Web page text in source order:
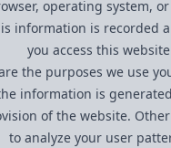
operating system,
information is recorded
you access this
the purposes we use
information is
of the website.
to analyze your user